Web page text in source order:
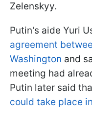
Zelenskyy.
Putin's aide Yuri
agreement
Washington and
meeting had
Putin later said
could take place